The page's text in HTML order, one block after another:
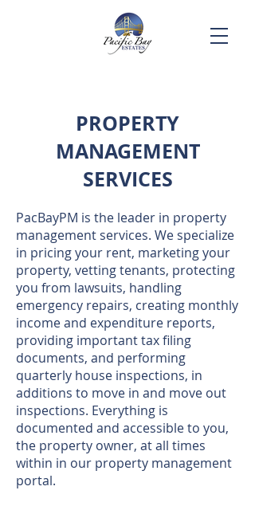
PROPERTY
MANAGEMENT
SERVICES
​PacBayPM is the leader in property
management services. We specialize
in pricing your rent, marketing your
property, vetting tenants, protecting
you from lawsuits, handling
emergency repairs, creating monthly
income and expenditure reports,
providing important tax filing
documents, and performing
quarterly house inspections, in
additions to move in and move out
inspections. Everything is
documented and accessible to you,
the property owner, at all times
within in our property management
portal.